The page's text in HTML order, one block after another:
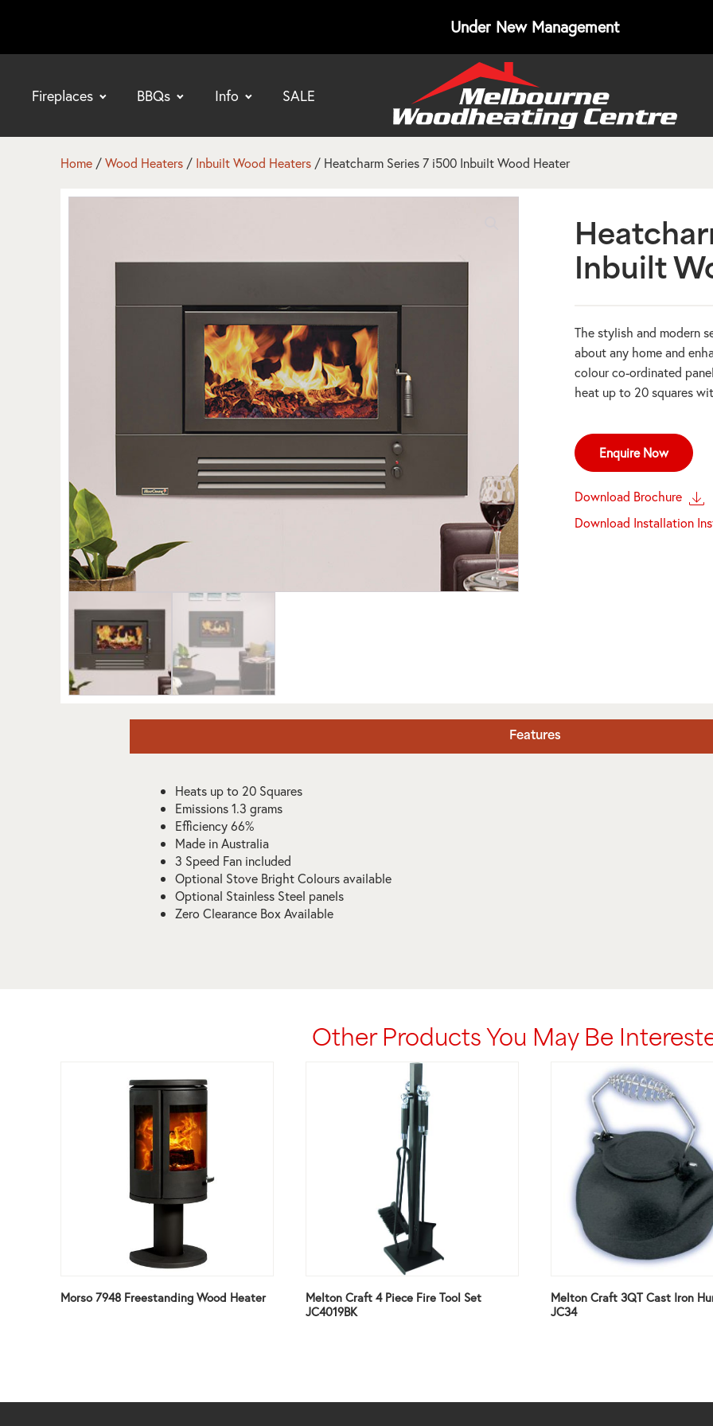
Under New Management
Fireplaces BBQs Info SALE
Home /Wood Heaters / Inbuilt Wood Heaters / Heatcharm Series 7 i500 Inbuilt Wood Heater
Inbuilt
The stylish and modern
about any home and
colour co-ordinated
heat up to 20 squares
Enquire Now
Download Brochure
Download Installation
Features
Heats up to 20 Squares
Emissions 1.3 grams
Efficiency 66%
Made in Australia
3 Speed Fan included
Optional Stove Bright Colours available
Optional Stainless Steel panels
Zero Clearance Box Available
Other Products You May Be
Morso 7948 Freestanding Wood Heater
Melton Craft 4 Piece Fire Tool Set
JC4019BK
Melton Craft 3QT Cast Iron
JC34